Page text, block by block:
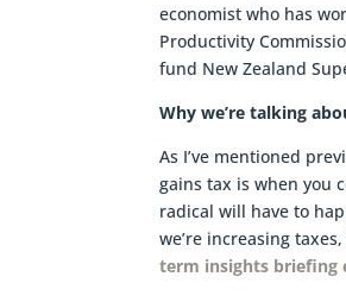
economist who has
Productivity
fund New Zealand
Why we’re talking
As I’ve mentioned
gains tax is when you
radical will have to
we’re increasing
term insights briefing